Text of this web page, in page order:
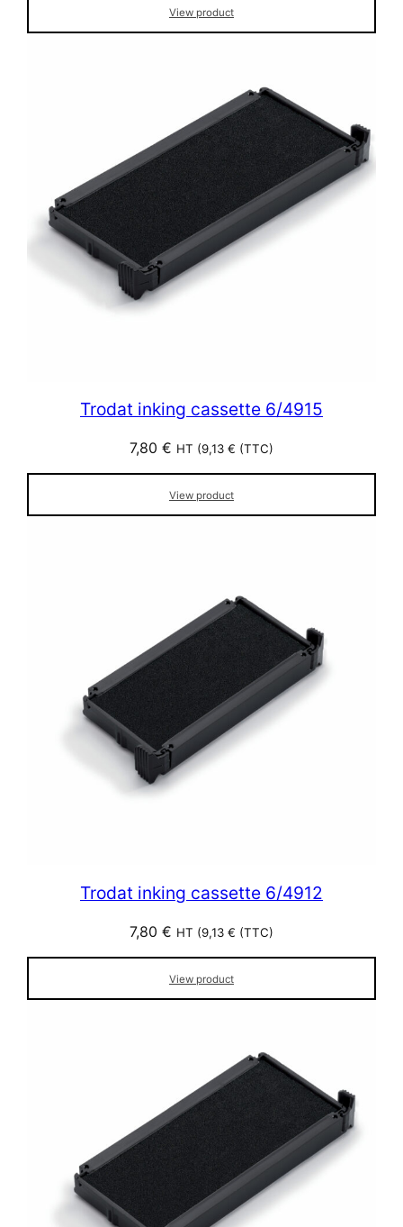
View product
Trodat inking cassette 6/4915
7,80 € HT (9,13 € (TTC)
View product
Trodat inking cassette 6/4912
7,80 € HT (9,13 € (TTC)
View product